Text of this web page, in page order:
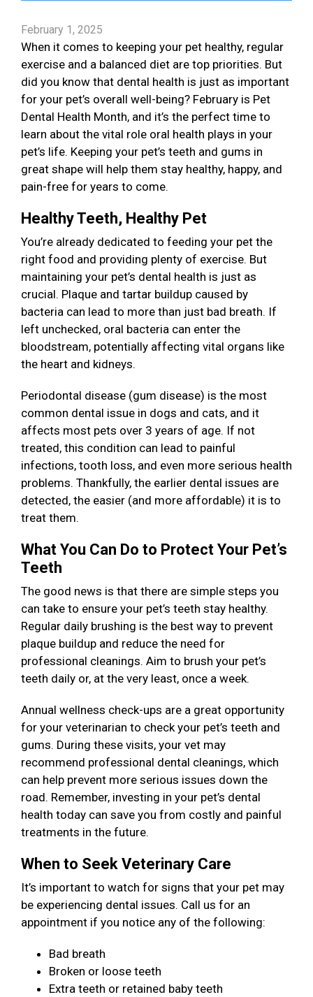
February 1, 2025
When it comes to keeping your pet healthy, regular
exercise and a balanced diet are top priorities. But
did you know that dental health is just as important
for your pet’s overall well-being? February is Pet
Dental Health Month, and it’s the perfect time to
learn about the vital role oral health plays in your
pet’s life. Keeping your pet’s teeth and gums in
great shape will help them stay healthy, happy, and
pain-free for years to come.
Healthy Teeth, Healthy Pet
You’re already dedicated to feeding your pet the
right food and providing plenty of exercise. But
maintaining your pet’s dental health is just as
crucial. Plaque and tartar buildup caused by
bacteria can lead to more than just bad breath. If
left unchecked, oral bacteria can enter the
bloodstream, potentially affecting vital organs like
the heart and kidneys.
Periodontal disease (gum disease) is the most
common dental issue in dogs and cats, and it
affects most pets over 3 years of age. If not
treated, this condition can lead to painful
infections, tooth loss, and even more serious health
problems. Thankfully, the earlier dental issues are
detected, the easier (and more affordable) it is to
treat them.
What You Can Do to Protect Your Pet’s
Teeth
The good news is that there are simple steps you
can take to ensure your pet’s teeth stay healthy.
Regular daily brushing is the best way to prevent
plaque buildup and reduce the need for
professional cleanings. Aim to brush your pet’s
teeth daily or, at the very least, once a week.
Annual wellness check-ups are a great opportunity
for your veterinarian to check your pet’s teeth and
gums. During these visits, your vet may
recommend professional dental cleanings, which
can help prevent more serious issues down the
road. Remember, investing in your pet’s dental
health today can save you from costly and painful
treatments in the future.
When to Seek Veterinary Care
It’s important to watch for signs that your pet may
be experiencing dental issues. Call us for an
appointment if you notice any of the following:
Bad breath
Broken or loose teeth
Extra teeth or retained baby teeth